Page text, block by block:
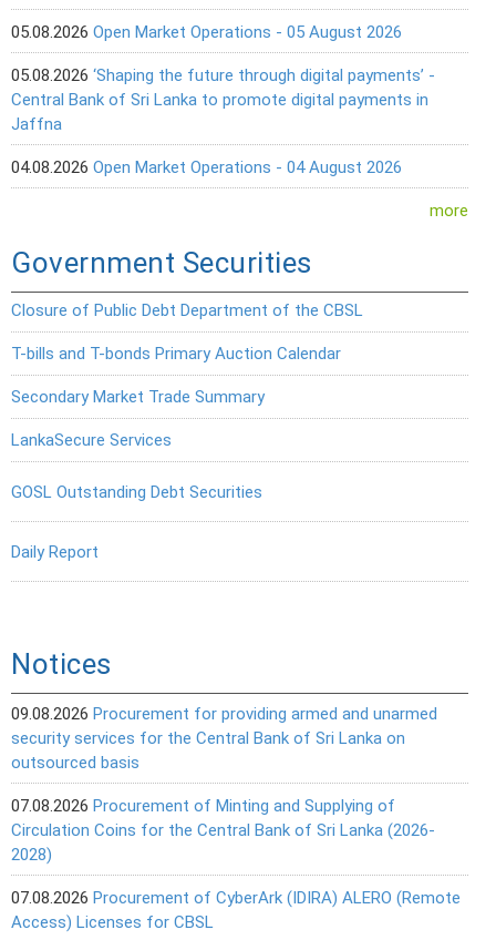
05.08.2026 Open Market Operations - 05 August 2026
05.08.2026 ‘Shaping the future through digital payments’ -
Central Bank of Sri Lanka to promote digital payments in
Jaffna
04.08.2026 Open Market Operations - 04 August 2026
more
Government Securities
Closure of Public Debt Department of the CBSL
T-bills and T-bonds Primary Auction Calendar
Secondary Market Trade Summary
LankaSecure Services
GOSL Outstanding Debt Securities
Daily Report
Notices
09.08.2026 Procurement for providing armed and unarmed
security services for the Central Bank of Sri Lanka on
outsourced basis
07.08.2026 Procurement of Minting and Supplying of
Circulation Coins for the Central Bank of Sri Lanka (2026-
2028)
07.08.2026 Procurement of CyberArk (IDIRA) ALERO (Remote
Access) Licenses for CBSL